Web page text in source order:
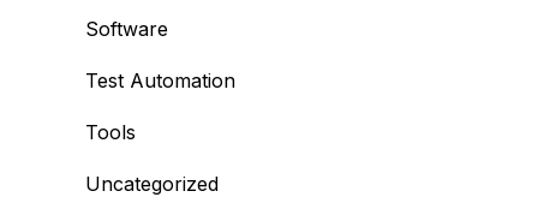
Software
Test Automation
Tools
Uncategorized